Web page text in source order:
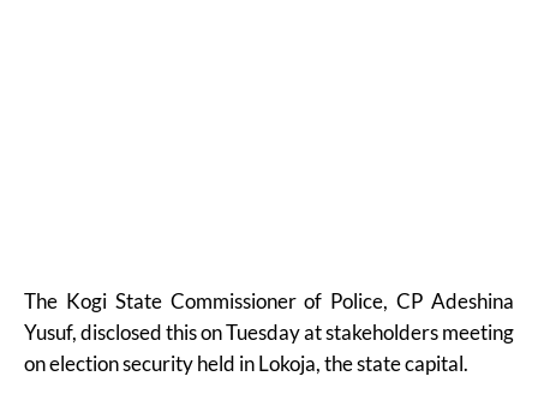
The Kogi State Commissioner of Police, CP Adeshina
Yusuf, disclosed this on Tuesday at stakeholders meeting
on election security held in Lokoja, the state capital.